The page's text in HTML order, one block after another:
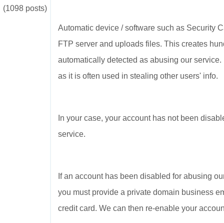
(1098 posts)
Automatic device / software such as Security
FTP server and uploads files. This creates
automatically detected as abusing our
as it is often used in stealing other users' info.
In your case, your account has not been
service.
If an account has been disabled for abusing
you must provide a private domain business
credit card. We can then re-enable your